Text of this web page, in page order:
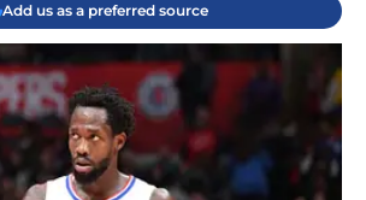
Add us as a preferred source